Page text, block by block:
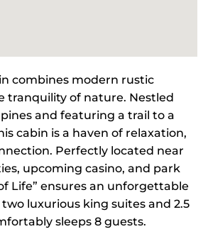
combines modern rustic
tranquility of nature. Nestled
and featuring a trail to a
cabin is a haven of relaxation,
Perfectly located near
upcoming casino, and park
Life” ensures an unforgettable
luxurious king suites and 2.5
sleeps 8 guests.